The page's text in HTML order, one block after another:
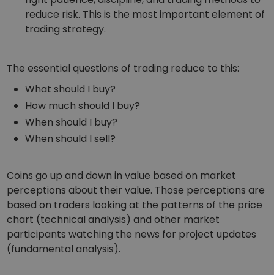
reduce risk. This is the most important element of
trading strategy.
The essential questions of trading reduce to this:
What should I buy?
How much should I buy?
When should I buy?
When should I sell?
Coins go up and down in value based on market
perceptions about their value. Those perceptions are
based on traders looking at the patterns of the price
chart (technical analysis) and other market
participants watching the news for project updates
(fundamental analysis).